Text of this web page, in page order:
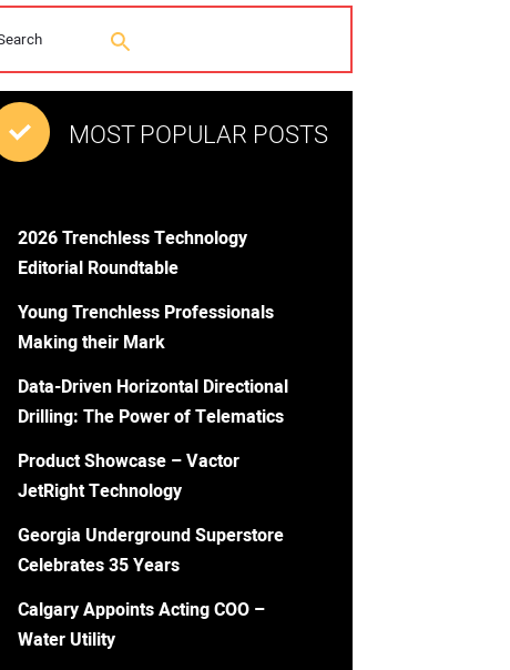
MOST POPULAR POSTS
2026 Trenchless Technology
Editorial Roundtable
Young Trenchless Professionals
Making their Mark
Data-Driven Horizontal Directional
Drilling: The Power of Telematics
Product Showcase – Vactor
JetRight Technology
Georgia Underground Superstore
Celebrates 35 Years
Calgary Appoints Acting COO –
Water Utility